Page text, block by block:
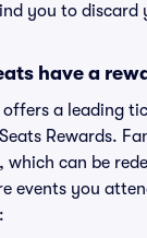
you to discard
have a
offers a leading
Rewards.
which can be
events you